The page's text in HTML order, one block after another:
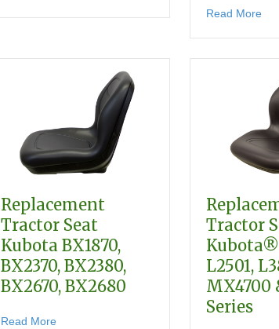
Read More
Replacement
Tractor Seat
Kubota BX1870,
BX2370, BX2380,
BX2670, BX2680
Read Moreabout Replacement Tractor Seat Kubota
Tractor
Kubota®
L2501,
MX4700
Series